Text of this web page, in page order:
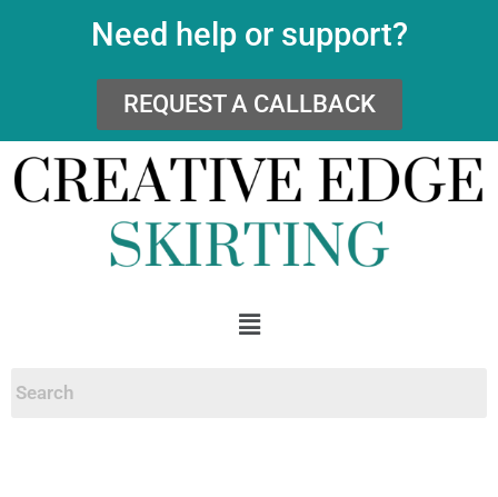
Need help or support?
REQUEST A CALLBACK